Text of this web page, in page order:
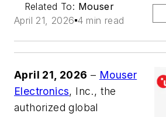
Related To: Mouser
April 21, 2026 4 min read
April 21, 2026 – Mouser
Electronics, Inc., the
authorized global